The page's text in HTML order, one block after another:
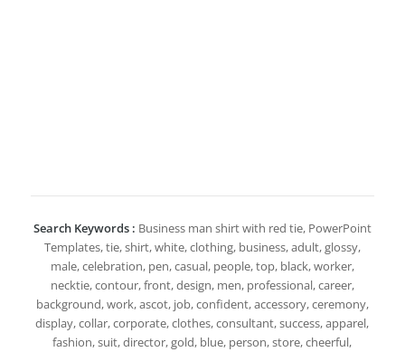
Search Keywords : Business man shirt with red tie, PowerPoint
Templates, tie, shirt, white, clothing, business, adult, glossy,
male, celebration, pen, casual, people, top, black, worker,
necktie, contour, front, design, men, professional, career,
background, work, ascot, job, confident, accessory, ceremony,
display, collar, corporate, clothes, consultant, success, apparel,
fashion, suit, director, gold, blue, person, store, cheerful,